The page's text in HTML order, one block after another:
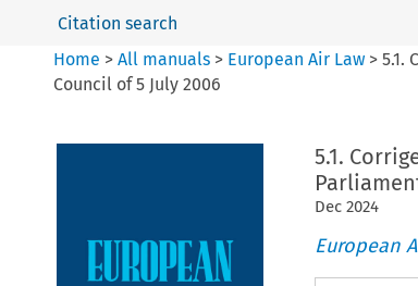
Citation search
Home >All manuals > European Air Law >5.1.
Council of 5 July 2006
5.1.
Dec 2024
European